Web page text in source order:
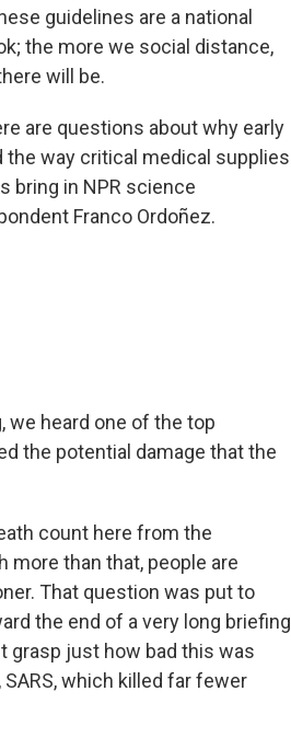
guidelines are a national
the more we social distance,
will be.
are questions about why early
way critical medical supplies
bring in NPR science
Franco Ordoñez.
we heard one of the top
the potential damage that the
count here from the
more than that, people are
That question was put to
the end of a very long briefing
grasp just how bad this was
which killed far fewer